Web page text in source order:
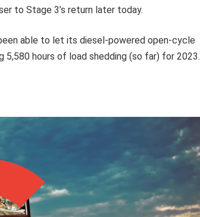
to Stage 3’s return later today.
able to let its diesel-powered open-cycle
5,580 hours of load shedding (so far) for 2023.